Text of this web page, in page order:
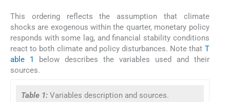
This ordering reflects the assumption that climate
shocks are exogenous within the quarter, monetary policy
responds with some lag, and financial stability conditions
react to both climate and policy disturbances. Note that T
able 1
below describes the variables used and their
sources.
Table 1: Variables description and sources.